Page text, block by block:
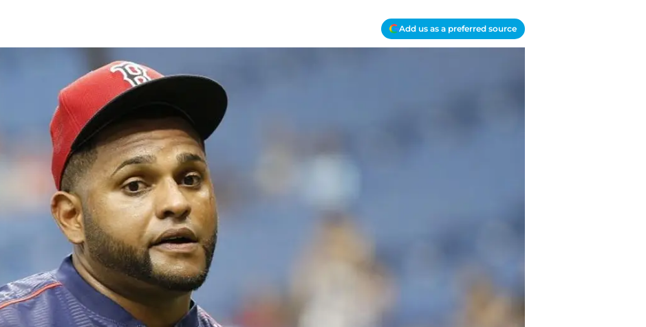
Add us as a preferred source